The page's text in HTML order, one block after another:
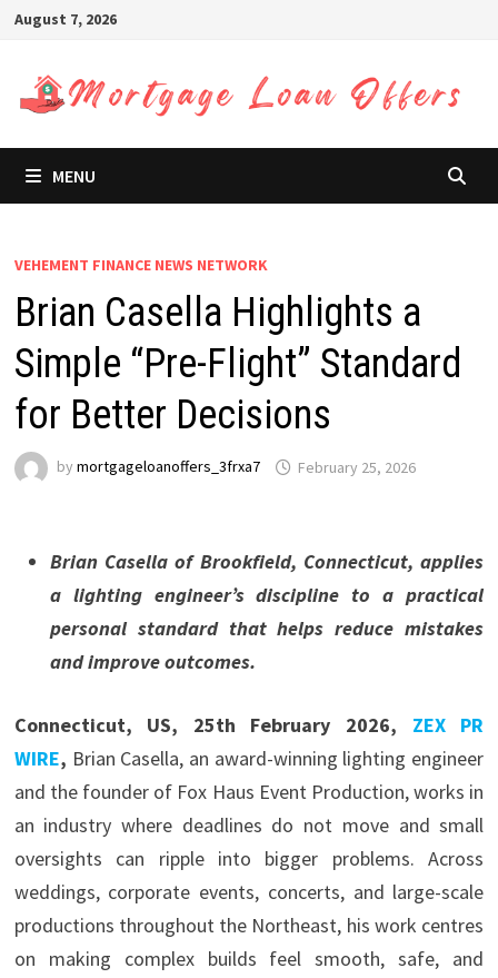
Skip
content
August 7, 2026
MENU
VEHEMENT FINANCE NEWS NETWORK
Brian Casella Highlights a
Simple “Pre-Flight” Standard
for Better Decisions
by mortgageloanoffers_3frxa7 February 25, 2026
Brian Casella of Brookfield, Connecticut, applies
a lighting engineer’s discipline to a practical
personal standard that helps reduce mistakes
and improve outcomes.
Connecticut, US, 25th February 2026, ZEX PR
WIRE, Brian Casella, an award-winning lighting engineer
and the founder of Fox Haus Event Production, works in
an industry where deadlines do not move and small
oversights can ripple into bigger problems. Across
weddings, corporate events, concerts, and large-scale
productions throughout the Northeast, his work centres
on making complex builds feel smooth, safe, and